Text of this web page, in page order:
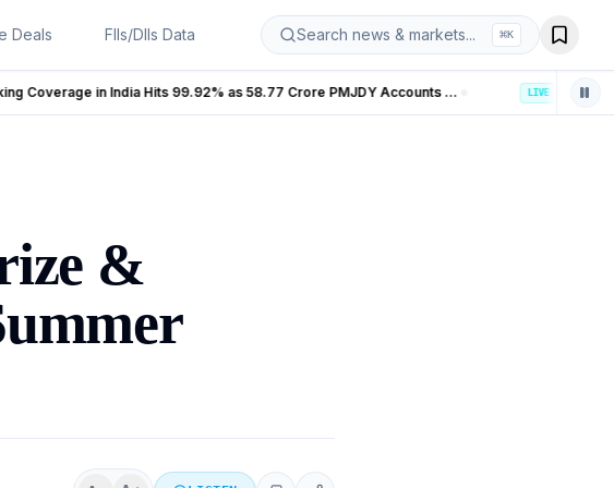
Deals FIIs/DIIs Data Search news & markets... ⌘K
Banking Coverage in India Hits 99.92% as 58.77 Crore PMJDY Accounts Opened LIVE
&